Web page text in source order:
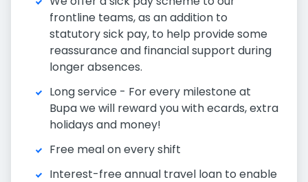
frontline teams, as an addition to
statutory sick pay, to help provide some
reassurance and financial support during
longer absences.
Long service - For every milestone at
Bupa we will reward you with ecards, extra
holidays and money!
Free meal on every shift
Interest-free annual travel loan to enable